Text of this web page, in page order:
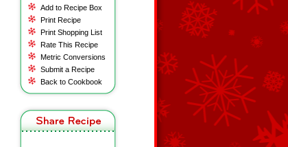
Add to Recipe Box
Print Recipe
Print Shopping List
Rate This Recipe
Metric Conversions
Submit a Recipe
Back to Cookbook